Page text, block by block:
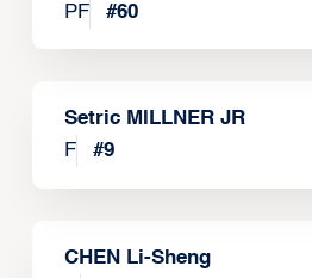
PF
#60
Setric MILLNER JR
F
#9
CHEN Li-Sheng